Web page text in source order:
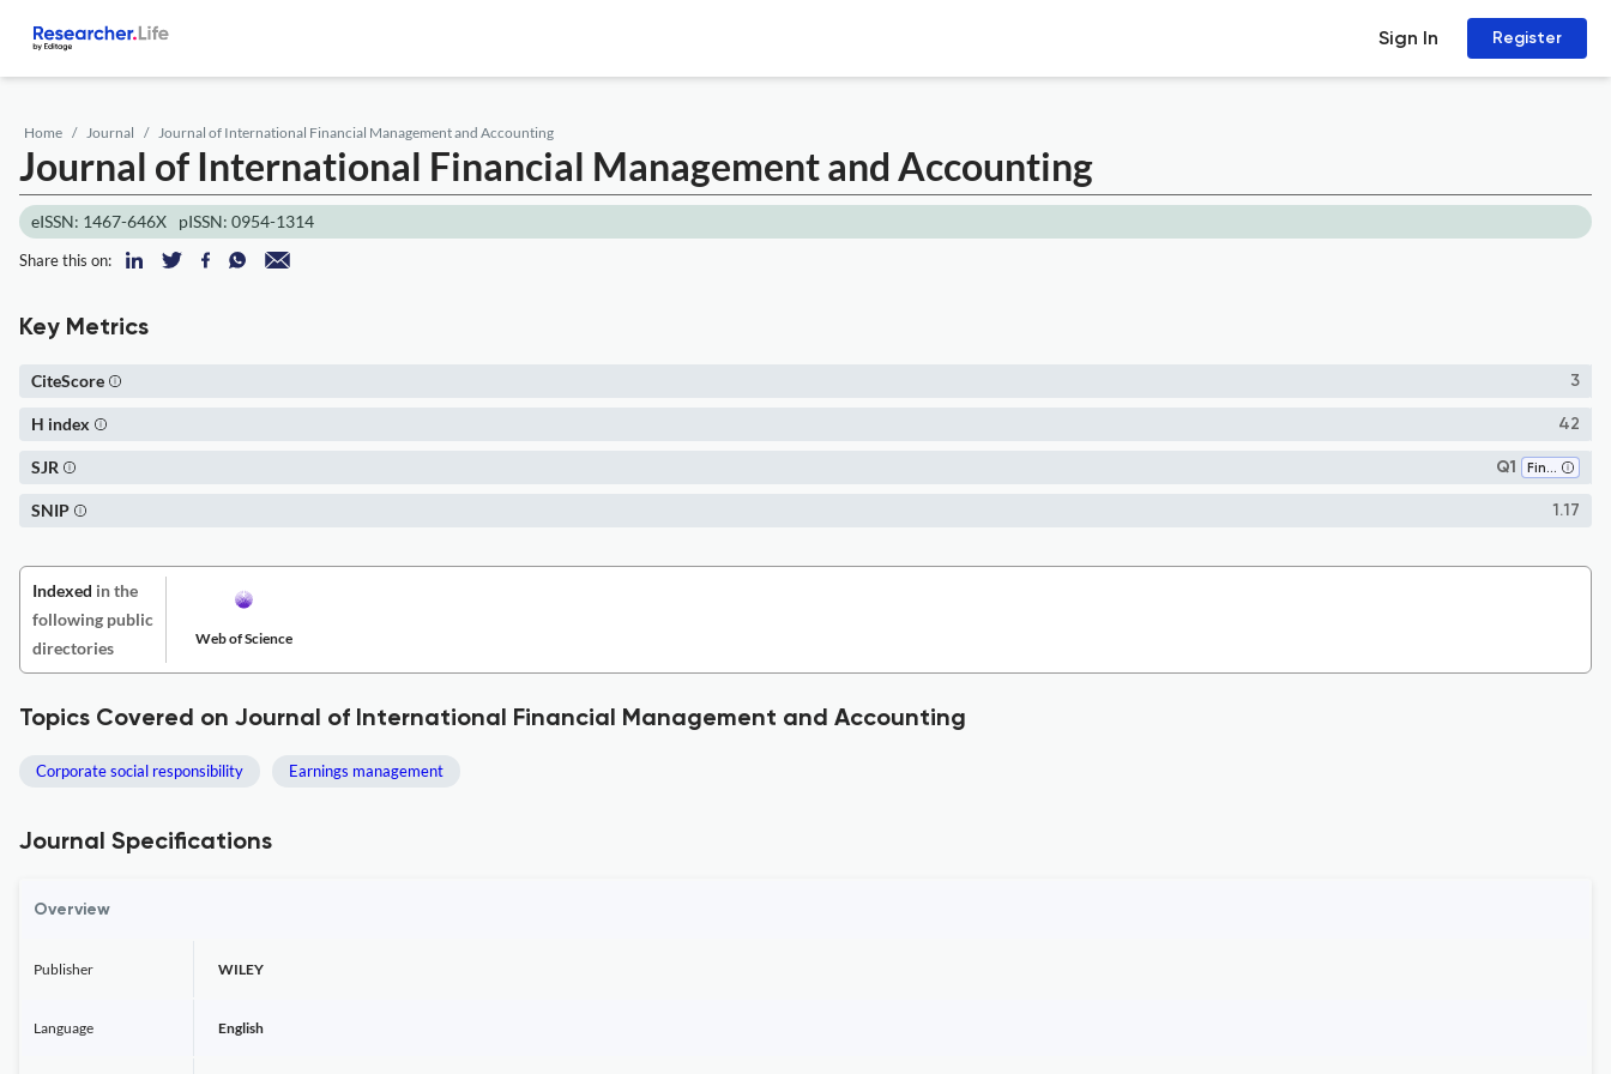
Sign In Register
Home Journal Journal of International Financial Management and Accounting
Journal of International Financial Management and Accounting
eISSN: 1467-646X pISSN: 0954-1314
Share this on:
Key Metrics
3
CiteScore
42
H index
Q1 Finance
SJR
1.17
SNIP
Indexed in the
following public
directories
Web of Science
Topics Covered on Journal of International Financial Management and Accounting
Corporate social responsibility Earnings management
Journal Specifications
Overview
Publisher WILEY
Language English